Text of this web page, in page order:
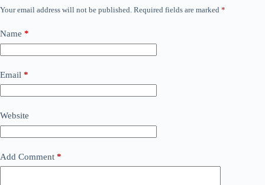
Your email address will not be published. Required fields are marked *
Name *
Email *
Website
Add Comment *